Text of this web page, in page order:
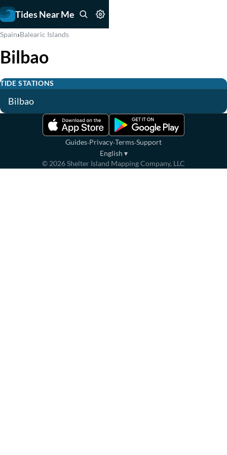
Tides Near Me
Spain›Balearic Islands
Bilbao
TIDE STATIONS
Bilbao
Guides·Privacy·Terms·Support
English ▾
© 2026Shelter Island Mapping Company, LLC